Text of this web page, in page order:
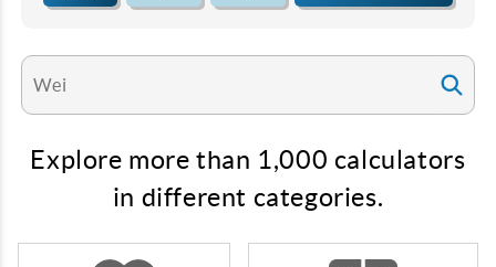
Explore more than 1,000 calculators
in different categories.